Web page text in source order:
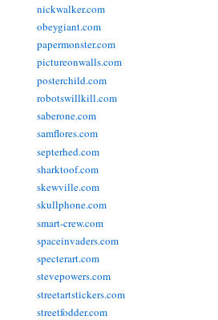
nickwalker.com
obeygiant.com
papermonster.com
pictureonwalls.com
posterchild.com
robotswillkill.com
saberone.com
samflores.com
septerhed.com
sharktoof.com
skewville.com
skullphone.com
smart-crew.com
spaceinvaders.com
specterart.com
stevepowers.com
streetartstickers.com
streetfodder.com